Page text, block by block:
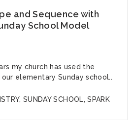
and Sequence with
School Model
my church has used the
elementary Sunday school..
,SUNDAY SCHOOL,SPARK